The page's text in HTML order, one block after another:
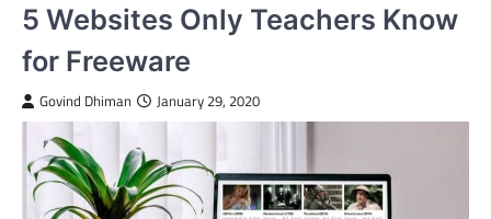
5 Websites Only Teachers Know
for Freeware
Govind Dhiman January 29, 2020